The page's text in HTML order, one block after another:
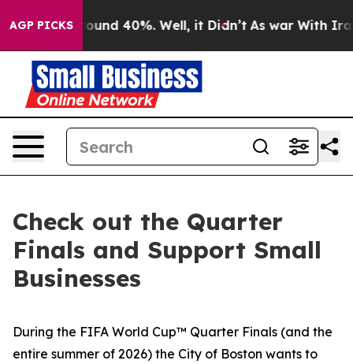
AGP PICKS
Around 40%. Well, it Didn’t As war With Iran
Check out the Quarter
Finals and Support Small
Businesses
During the FIFA World Cup™ Quarter Finals (and the
entire summer of 2026) the City of Boston wants to